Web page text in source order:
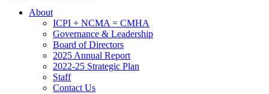
About
ICPI + NCMA = CMHA
Governance & Leadership
Board of Directors
2025 Annual Report
2022-25 Strategic Plan
Staff
Contact Us